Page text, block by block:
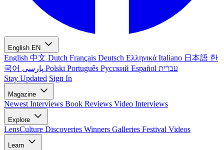
English EN
English 中文 Dutch Français Deutsch Ελληνικά Italiano 日本語 한
국어
Polski Português Русский Español עברית
Stay Updated Sign In
Magazine
Newest Interviews Book Reviews Video Interviews
Explore
LensCulture Discoveries Winners Galleries Festival Videos
Learn